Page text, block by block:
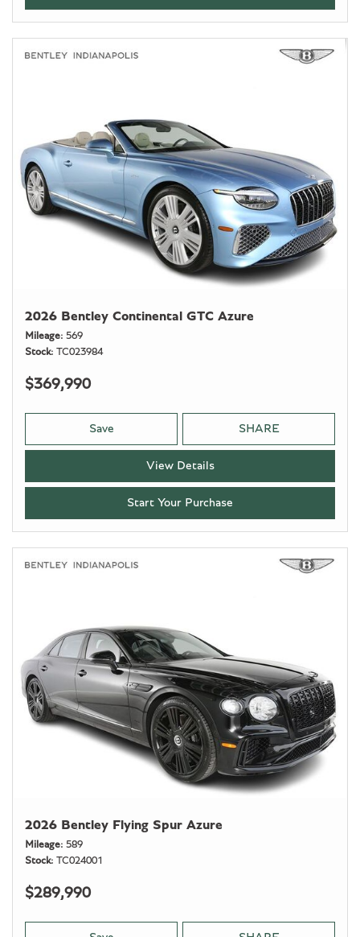
2026 Bentley Continental GTC Azure
Mileage 569
Stock TC023984
$369,990
Save SHARE
View Details
Start Your Purchase
2026 Bentley Flying Spur Azure
Mileage 589
Stock TC024001
$289,990